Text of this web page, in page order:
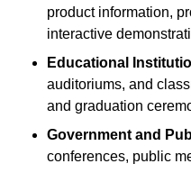
product information,
interactive
Educational
auditoriums, and
and graduation
Government and
conferences, public